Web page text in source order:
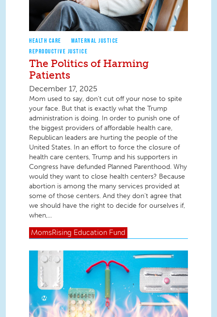
HEALTH CARE
MATERNAL JUSTICE
REPRODUCTIVE JUSTICE
The Politics of Harming
Patients
December 17, 2025
Mom used to say, don't cut off your nose to spite
your face. But that is exactly what the Trump
administration is doing. In order to punish one of
the biggest providers of affordable health care,
Republican leaders are hurting the people of the
United States. In an effort to force the closure of
health care centers, Trump and his supporters in
Congress have defunded Planned Parenthood. Why
would they want to close health centers? Because
abortion is among the many services provided at
some of those centers. And they don't agree that
we should have the right to decide for ourselves if,
when,...
MomsRising Education Fund